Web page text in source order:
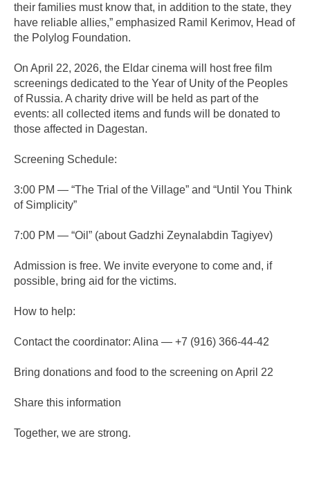
their families must know that, in addition to the state, they
have reliable allies,” emphasized Ramil Kerimov, Head of
the Polylog Foundation.
On April 22, 2026, the Eldar cinema will host free film
screenings dedicated to the Year of Unity of the Peoples
of Russia. A charity drive will be held as part of the
events: all collected items and funds will be donated to
those affected in Dagestan.
Screening Schedule:
3:00 PM — “The Trial of the Village” and “Until You Think
of Simplicity”
7:00 PM — “Oil” (about Gadzhi Zeynalabdin Tagiyev)
Admission is free. We invite everyone to come and, if
possible, bring aid for the victims.
How to help:
Contact the coordinator: Alina — +7 (916) 366-44-42
Bring donations and food to the screening on April 22
Share this information
Together, we are strong.